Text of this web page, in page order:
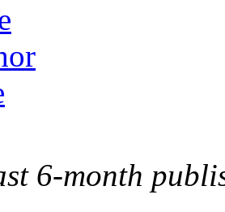
6-month